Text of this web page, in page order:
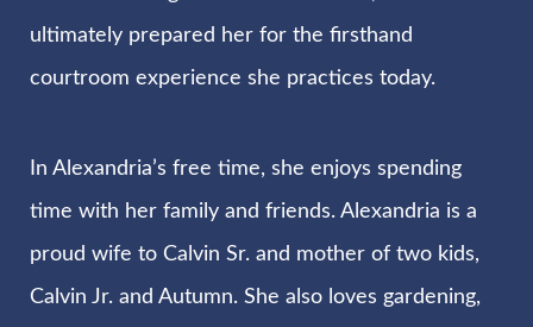
ultimately prepared her for the firsthand
courtroom experience she practices today.
In Alexandria’s free time, she enjoys spending
time with her family and friends. Alexandria is a
proud wife to Calvin Sr. and mother of two kids,
Calvin Jr. and Autumn. She also loves gardening,